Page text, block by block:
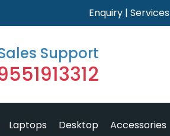
Enquiry | Services
Support
Laptops Desktop Accessories